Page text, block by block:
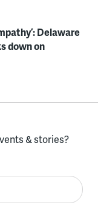
Delaware
down on
& stories?